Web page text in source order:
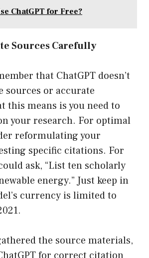
ChatGPT for Free?
Sources Carefully
that ChatGPT doesn’t
sources or accurate
this means is you need to
your research. For optimal
reformulating your
specific citations. For
ask, “List ten scholarly
energy.” Just keep in
currency is limited to
the source materials,